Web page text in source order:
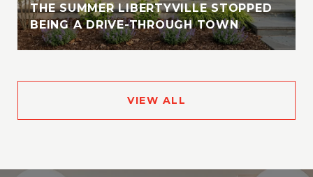
THE SUMMER LIBERTYVILLE STOPPED
BEING A DRIVE-THROUGH TOWN
VIEW ALL